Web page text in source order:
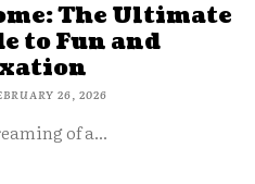
The Ultimate
to Fun and
26, 2026
of a...